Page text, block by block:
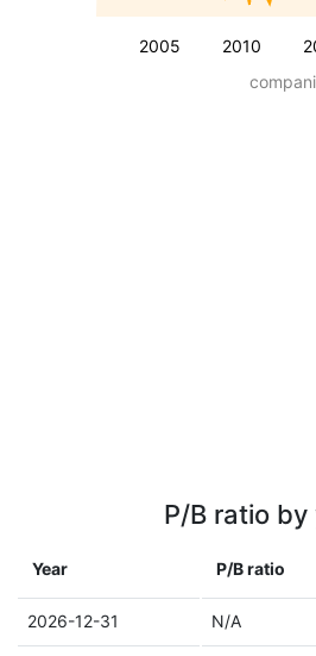
2005 2010
P/B ratio by
Year P/B ratio
2026-12-31 N/A